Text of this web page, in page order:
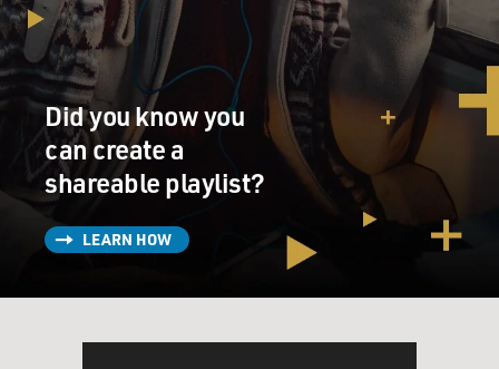
Did you know you
can create a
shareable playlist?
LEARN HOW